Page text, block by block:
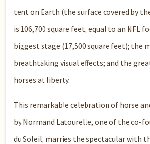
tent on Earth (the surface covered by
is 106,700 square feet, equal to an NFL
biggest stage (17,500 square feet); the
breathtaking visual effects; and the
horses at liberty.
This remarkable celebration of horse
by Normand Latourelle, one of the co-
du Soleil, marries the spectacular with